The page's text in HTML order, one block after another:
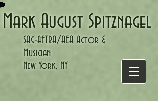
Mark August Spitznagel
SAG-AFTRA/AEA Actor &
Musician
New York, NY